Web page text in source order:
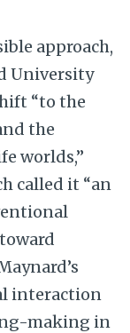
approach,
University
“to the
the
worlds,”
called it “an
interaction
making in